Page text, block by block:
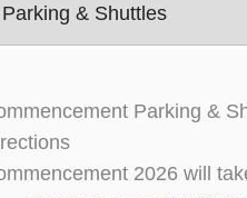
& Shuttles
Parking &
2026 will